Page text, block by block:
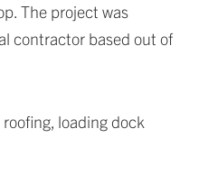
The project was
contractor based out of
loading dock